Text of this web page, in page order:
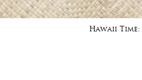
Hawaii Time: